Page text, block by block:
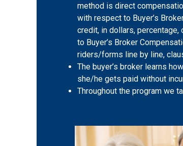
method is direct
with respect to Buyer’s
credit, in dollars, percentage,
to Buyer’s Broker
riders/forms line by line,
The buyer’s broker learns
she/he gets paid without
Throughout the program we